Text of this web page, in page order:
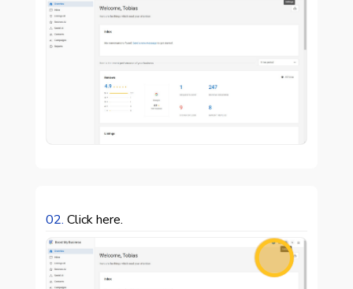
02. Click here.
